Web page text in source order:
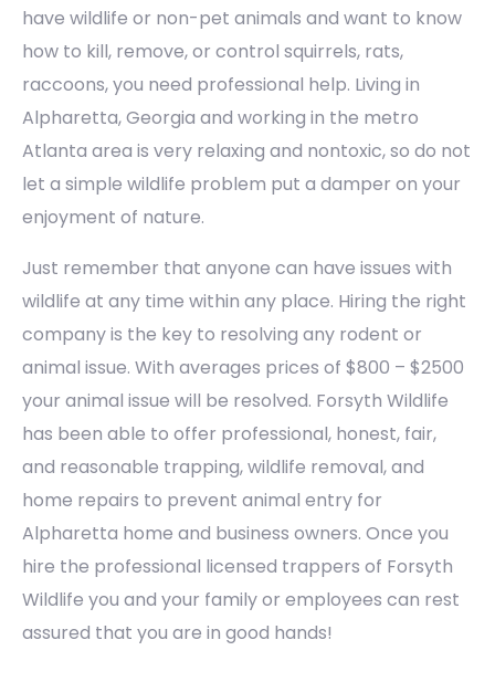
have wildlife or non-pet animals and want to know
how to kill, remove, or control squirrels, rats,
raccoons, you need professional help. Living in
Alpharetta, Georgia and working in the metro
Atlanta area is very relaxing and nontoxic, so do not
let a simple wildlife problem put a damper on your
enjoyment of nature.
Just remember that anyone can have issues with
wildlife at any time within any place. Hiring the right
company is the key to resolving any rodent or
animal issue. With averages prices of $800 – $2500
your animal issue will be resolved. Forsyth Wildlife
has been able to offer professional, honest, fair,
and reasonable trapping, wildlife removal, and
home repairs to prevent animal entry for
Alpharetta home and business owners. Once you
hire the professional licensed trappers of Forsyth
Wildlife you and your family or employees can rest
assured that you are in good hands!